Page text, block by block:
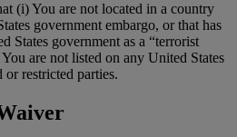
(i) You are not located in a country
government embargo, or that has
States government as a “terrorist
are not listed on any United States
restricted parties.